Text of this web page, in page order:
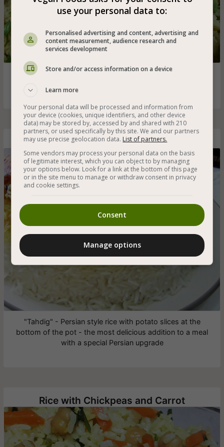
Vegan curry rice with a rich blend of fresh spices that
Homemade Persian Rice
"Tahdig" - Persian style rice with potato slices at the
bottom of the pot - the most delicious addition to a meal
with a special Persian upgrade
Rice with Chickpeas and Carrot
use your personal data to:
Personalised advertising and content, advertising and
content measurement, audience research and
services development
Store and/or access information on a device
Learn more
Your personal data will be processed and information from
your device (cookies, unique identifiers, and other device
data) may be stored by, accessed by and shared with 210
partners, or used specifically by this site. We and our partners
may use precise geolocation data. List of partners.
Some vendors may process your personal data on the basis
of legitimate interest, which you can object to by managing
your options below. Look for a link at the bottom of this page
or in the site menu to manage or withdraw consent in privacy
and cookie settings.
Consent
Manage options